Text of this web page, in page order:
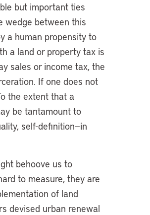
but important ties
wedge between this
a human propensity to
a land or property tax is
sales or income tax, the
If one does not
the extent that a
be tantamount to
self-definition—in
behoove us to
to measure, they are
of land
devised urban renewal